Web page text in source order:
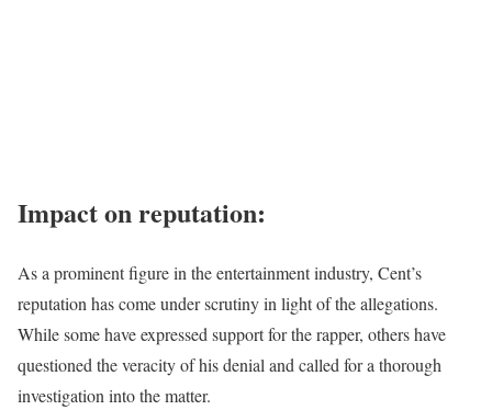
Impact on reputation:
As a prominent figure in the entertainment industry, Cent’s
reputation has come under scrutiny in light of the allegations.
While some have expressed support for the rapper, others have
questioned the veracity of his denial and called for a thorough
investigation into the matter.